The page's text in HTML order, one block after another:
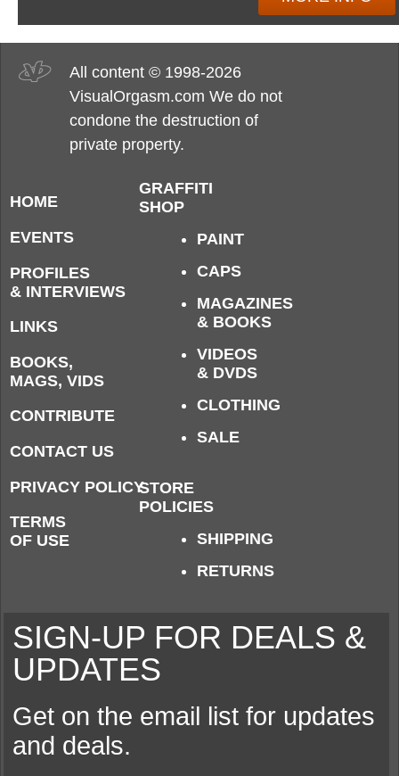
All content © 1998-2026
VisualOrgasm.com We do not
condone the destruction of
private property.
HOME
EVENTS
PROFILES
& INTERVIEWS
LINKS
BOOKS,
MAGS, VIDS
CONTRIBUTE
CONTACT US
PRIVACY POLICY
TERMS
OF USE
GRAFFITI
SHOP
PAINT
CAPS
MAGAZINES
& BOOKS
VIDEOS
& DVDS
CLOTHING
SALE
STORE
POLICIES
SHIPPING
RETURNS
SIGN-UP FOR DEALS &
UPDATES
Get on the email list for updates
and deals.